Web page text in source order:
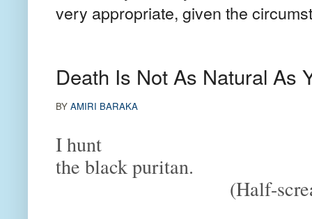
very appropriate, given the
Death Is Not As Natural As
BY AMIRI BARAKA
I hunt
the black puritan.
(Half-